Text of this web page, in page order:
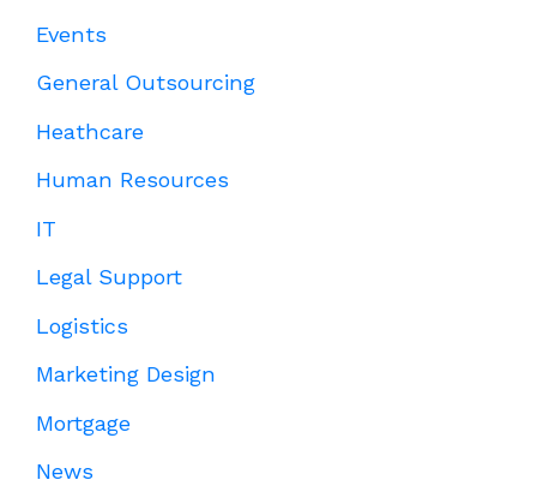
Events
General Outsourcing
Heathcare
Human Resources
IT
Legal Support
Logistics
Marketing Design
Mortgage
News